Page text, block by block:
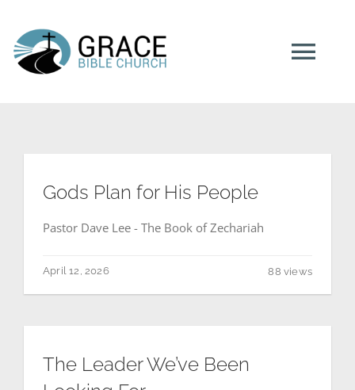
content
MINISTRIES
Gods Plan for His People
Pastor Dave Lee - The Book of Zechariah
April 12, 2026 88 views
The Leader We’ve Been